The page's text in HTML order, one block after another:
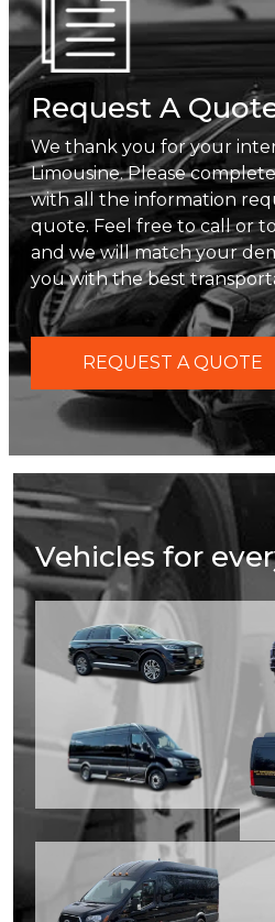
Request A
We thank you for your
Limousine. Please
with all the information
quote. Feel free to call or
and we will match your
you with the best
REQUEST A QUOTE
Vehicles for